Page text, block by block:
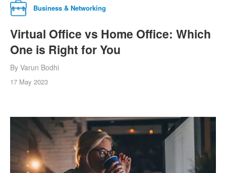
Business & Networking
Virtual Office vs Home Office: Which
One is Right for You
By Varun Bodhi
17 May 2023